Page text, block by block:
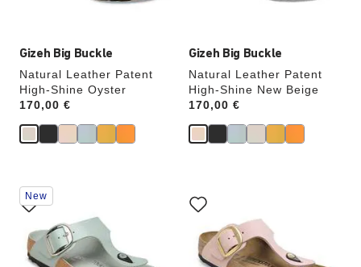
Gizeh Big Buckle
Natural Leather Patent
High-Shine Oyster
Price:
170,00 €
Gizeh Big Buckle
Natural Leather Patent
High-Shine New Beige
Price:
170,00 €
Interacting
with
swatch
colors
will
update
New
with
swatch
colors
will
update